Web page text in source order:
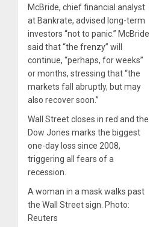
McBride, chief financial analyst
at Bankrate, advised long-term
investors “not to panic.” McBride
said that “the frenzy” will
continue, “perhaps, for weeks”
or months, stressing that “the
markets fall abruptly, but may
also recover soon.”
Wall Street closes in red and the
Dow Jones marks the biggest
one-day loss since 2008,
triggering all fears of a
recession.
A woman in a mask walks past
the Wall Street sign. Photo:
Reuters